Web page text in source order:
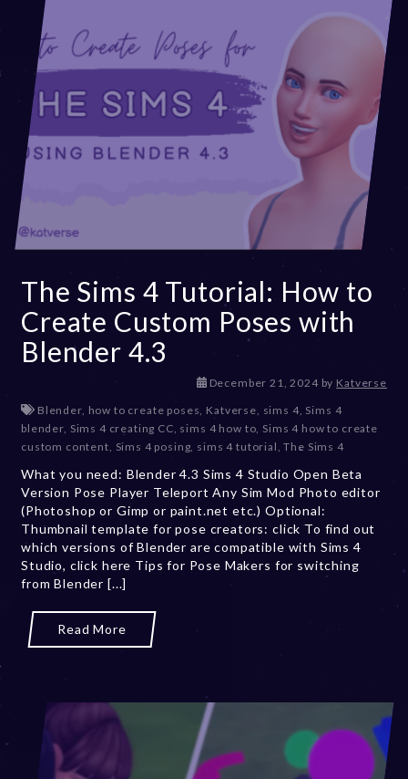
The Sims 4 Tutorial: How to
Create Custom Poses with
Blender 4.3
December 21, 2024D
c
e
m
b
e
r
2
4
,
by Katverse
Blender, how to create poses Katverse sims 4, Sims 4
blender, Sims 4 creating CC sims 4 how to Sims 4 how to create
custom content Sims 4 posing sims 4 tutorial ,The Sims 4
What you need: Blender 4.3 Sims 4 Studio Open Beta
Version Pose Player Teleport Any Sim Mod Photo editor
(Photoshop or Gimp or paint.net etc.) Optional:
Thumbnail template for pose creators: click To find out
which versions of Blender are compatible with Sims 4
Studio, click here Tips for Pose Makers for switching
from Blender [...]
Read More